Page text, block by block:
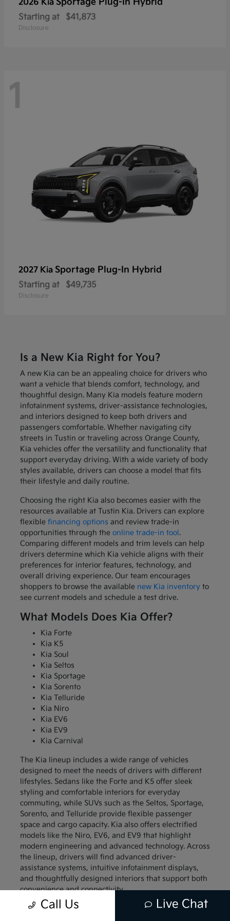
2026 Kia
Starting at $41,873
Disclosure
1
2027 Kia Sportage Plug-In Hybrid
Starting at $49,735
Disclosure
Is a New Kia Right for You?
A new Kia can be an appealing choice for drivers who
want a vehicle that blends comfort, technology, and
thoughtful design. Many Kia models feature modern
infotainment systems, driver-assistance technologies,
and interiors designed to keep both drivers and
passengers comfortable. Whether navigating city
streets in Tustin or traveling across Orange County,
Kia vehicles offer the versatility and functionality that
support everyday driving. With a wide variety of body
styles available, drivers can choose a model that fits
their lifestyle and daily routine.
Choosing the right Kia also becomes easier with the
resources available at Tustin Kia. Drivers can explore
flexible financing options and review trade-in
opportunities through the online trade-in tool.
Comparing different models and trim levels can help
drivers determine which Kia vehicle aligns with their
preferences for interior features, technology, and
overall driving experience. Our team encourages
shoppers to browse the available new Kia inventoryto
see current models and schedule a test drive.
What Models Does Kia Offer?
Kia Forte
Kia K5
Kia Soul
Kia Seltos
Kia Sportage
Kia Sorento
Kia Telluride
Kia Niro
Kia EV6
Kia EV9
Kia Carnival
The Kia lineup includes a wide range of vehicles
designed to meet the needs of drivers with different
lifestyles. Sedans like the Forte and K5 offer sleek
styling and comfortable interiors for everyday
commuting, while SUVs such as the Seltos, Sportage,
Sorento, and Telluride provide flexible passenger
space and cargo capacity. Kia also offers electrified
models like the Niro, EV6, and EV9 that highlight
modern engineering and advanced technology. Across
the lineup, drivers will find advanced driver-
assistance systems, intuitive infotainment displays,
and thoughtfully designed interiors that support both
convenience and connectivity.
Compact models like the Kia Forte and Kia Soul
Call Us Live Chat